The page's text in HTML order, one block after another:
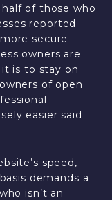
of those who
reported
secure
owners are
is to stay on
of open
easier said
speed,
demands a
isn’t an